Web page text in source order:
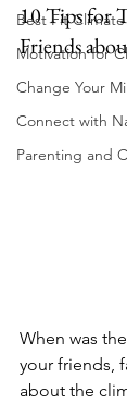
Best Fit
Motivation for
Change Your
Connect with
Parenting and
10 Tips for
Friends
When was
your friends,
about the